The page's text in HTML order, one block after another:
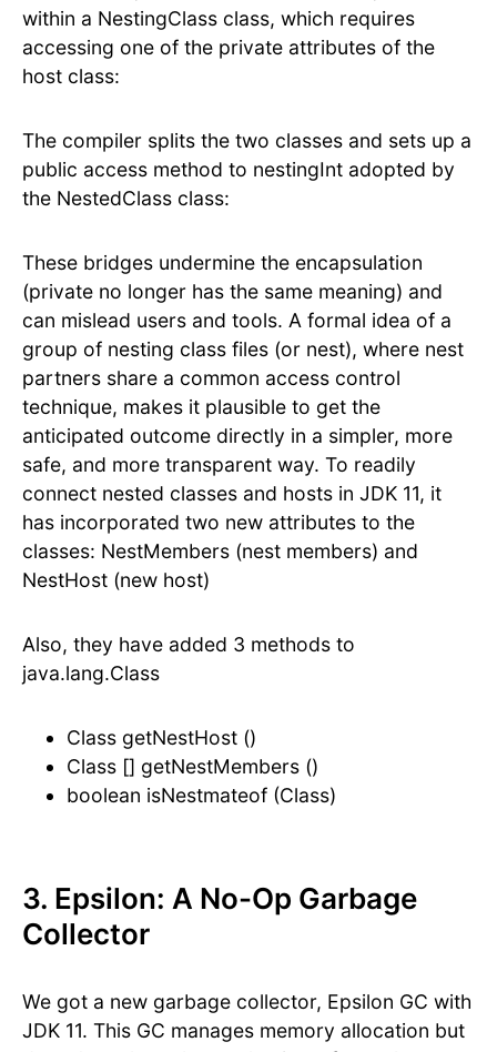
within a NestingClass class, which requires
accessing one of the private attributes of the
host class:
The compiler splits the two classes and sets up a
public access method to nestingInt adopted by
the NestedClass class:
These bridges undermine the encapsulation
(private no longer has the same meaning) and
can mislead users and tools. A formal idea of a
group of nesting class files (or nest), where nest
partners share a common access control
technique, makes it plausible to get the
anticipated outcome directly in a simpler, more
safe, and more transparent way. To readily
connect nested classes and hosts in JDK 11, it
has incorporated two new attributes to the
classes: NestMembers (nest members) and
NestHost (new host)
Also, they have added 3 methods to
java.lang.Class
Class getNestHost ()
Class [] getNestMembers ()
boolean isNestmateof (Class)
3. Epsilon: A No-Op Garbage
Collector
We got a new garbage collector, Epsilon GC with
JDK 11. This GC manages memory allocation but